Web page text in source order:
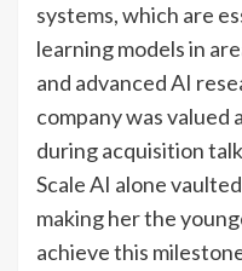
systems, which are
learning models in
and advanced AI
company was valued
during acquisition
Scale AI alone
making her the
achieve this